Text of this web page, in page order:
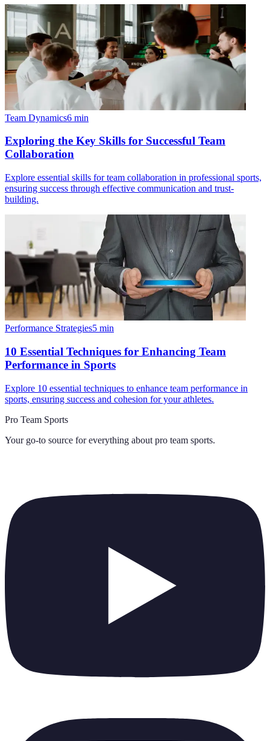
Team Dynamics6 min
Exploring the Key Skills for Successful Team
Collaboration
Explore essential skills for team collaboration in professional sports,
ensuring success through effective communication and trust-
building.
Performance Strategies5 min
10 Essential Techniques for Enhancing Team
Performance in Sports
Explore 10 essential techniques to enhance team performance in
sports, ensuring success and cohesion for your athletes.
Pro Team Sports
Your go-to source for everything about pro team sports.